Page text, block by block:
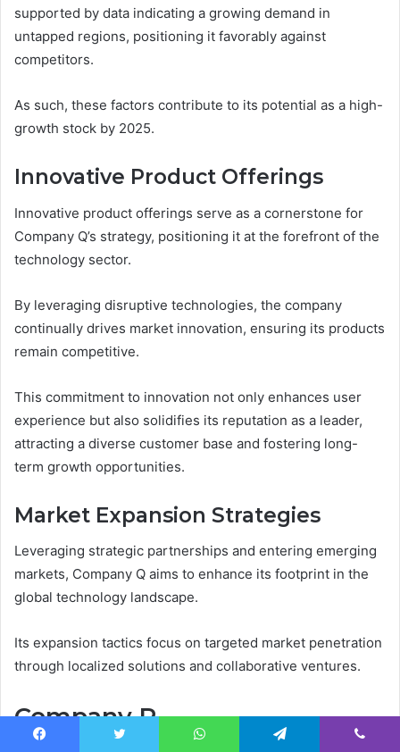
supported by data indicating a growing demand in
untapped regions, positioning it favorably against
competitors.
As such, these factors contribute to its potential as a high-
growth stock by 2025.
Innovative Product Offerings
Innovative product offerings serve as a cornerstone for
Company Q’s strategy, positioning it at the forefront of the
technology sector.
By leveraging disruptive technologies, the company
continually drives market innovation, ensuring its products
remain competitive.
This commitment to innovation not only enhances user
experience but also solidifies its reputation as a leader,
attracting a diverse customer base and fostering long-
term growth opportunities.
Market Expansion Strategies
Leveraging strategic partnerships and entering emerging
markets, Company Q aims to enhance its footprint in the
global technology landscape.
Its expansion tactics focus on targeted market penetration
through localized solutions and collaborative ventures.
Company R